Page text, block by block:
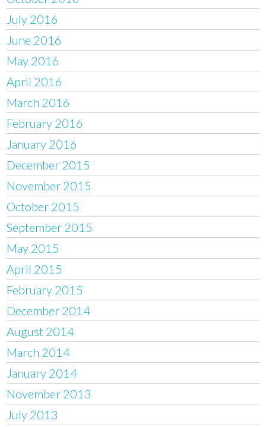
July 2016
June 2016
May 2016
April 2016
March 2016
February 2016
January 2016
December 2015
November 2015
October 2015
September 2015
May 2015
April 2015
February 2015
December 2014
August 2014
March 2014
January 2014
November 2013
July 2013